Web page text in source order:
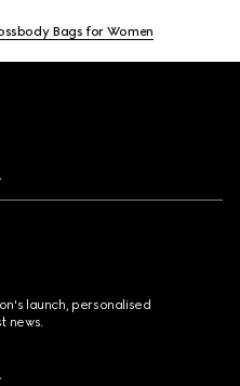
Bags for Women
launch, personalised
news.